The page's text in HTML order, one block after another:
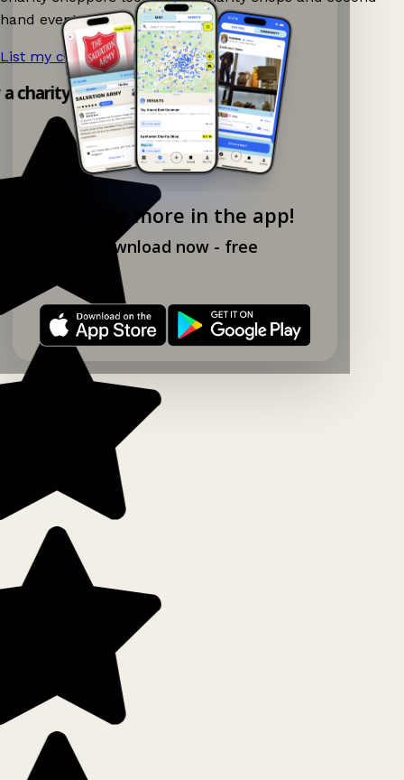
Explore more in the app!
Download now - free
hand events nearby on Ganddee!
List my charity shop now! →
charity shop app!